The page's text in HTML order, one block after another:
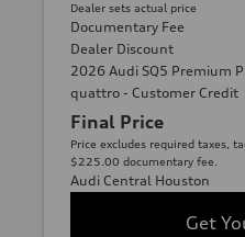
Dealer sets actual price
Documentary Fee
Dealer Discount
2026 Audi SQ5 Premium
quattro - Customer Credit
Final Price
Price excludes required taxes,
$225.00 documentary fee.
Audi Central Houston
Get